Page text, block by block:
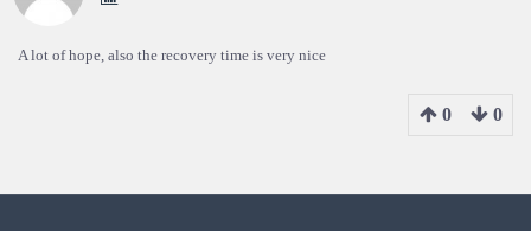
A lot of hope, also the recovery time is very nice
0 0